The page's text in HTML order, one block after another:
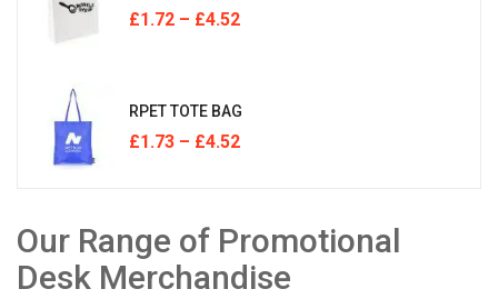
£1.72 – £4.52
RPET TOTE BAG
£1.73 – £4.52
Our Range of Promotional
Desk Merchandise